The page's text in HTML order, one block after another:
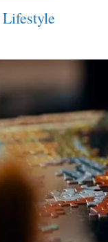
Lifestyle